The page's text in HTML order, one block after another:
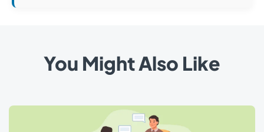
You Might Also Like